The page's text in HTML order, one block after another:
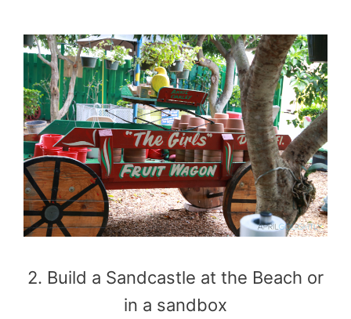
2. Build a Sandcastle at the Beach or
in a sandbox